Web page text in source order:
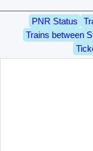
PNR Status
Trains between